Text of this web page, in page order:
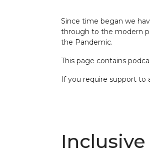
Since time began we
through to the modern
the Pandemic.
This page contains
If you require support to